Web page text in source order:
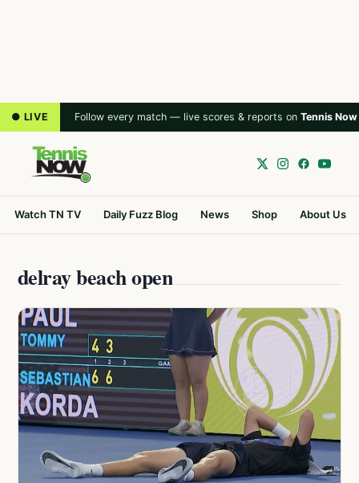
● LIVE Follow every match — live scores & reports on Tennis Now
Watch TN TV Daily Fuzz Blog News Shop About Us
delray beach open